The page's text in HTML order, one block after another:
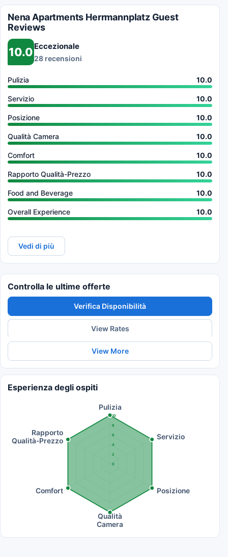
Nena Apartments Herrmannplatz Guest
Reviews
10.0 Eccezionale
28 recensioni
Pulizia 10.0
Servizio 10.0
Posizione 10.0
Qualità Camera 10.0
Comfort 10.0
Rapporto Qualità-Prezzo 10.0
Food and Beverage 10.0
Overall Experience 10.0
Vedi di più
Controlla le ultime offerte
Verifica Disponibilità
View Rates
View More
Esperienza degli ospiti
0
2
4
6
8
10
Pulizia
Servizio
Posizione
Qualità
Camera
Comfort
Rapporto
Qualità-Prezzo